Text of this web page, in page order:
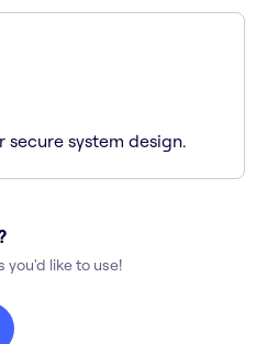
system design.
you'd like to use!